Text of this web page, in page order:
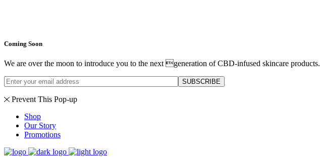
Coming Soon
We are over the moon to introduce you to the next generation of CBD-infused skincare products.
SUBSCRIBE
Prevent This Pop-up
Shop
Our Story
Promotions